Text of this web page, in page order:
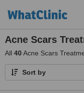
Acne Scars
All 40Acne Scars
Sort by